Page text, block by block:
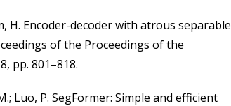
H. Encoder-decoder with atrous separable
of the Proceedings of the
pp. 801–818.
Luo, P. SegFormer: Simple and efficient